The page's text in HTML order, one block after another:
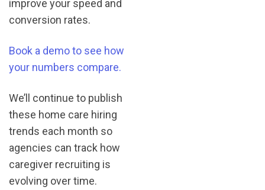
improve your speed and
conversion rates.
Book a demo to see how
your numbers compare.
We’ll continue to publish
these home care hiring
trends each month so
agencies can track how
caregiver recruiting is
evolving over time.